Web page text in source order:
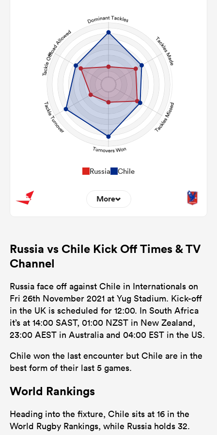
Carries
Kicks
Post Contact Meters
Russia Chile
More
94
Tackles Made
118
16
2
Turnovers Won
8
1
Tackle Turnover
3
5
Tackle Offload Allowed 6
Russia vs Chile Kick Off Times & TV
Channel
Russia face off against Chile in Internationals on
Fri 26th November 2021 at Yug Stadium. Kick-off
in the UK is scheduled for 12:00. In South Africa
it’s at 14:00 SAST, 01:00 NZST in New Zealand,
23:00 AEST in Australia and 04:00 EST in the US.
Chile won the last encounter but Chile are in the
best form of their last 5 games.
World Rankings
Heading into the fixture, Chile sits at 16 in the
World Rugby Rankings, while Russia holds 32.